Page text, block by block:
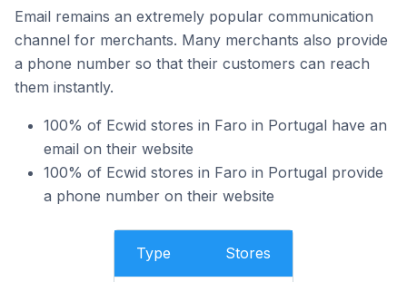
Email remains an extremely popular communication
channel for merchants. Many merchants also provide
a phone number so that their customers can reach
them instantly.
100% of Ecwid stores in Faro in Portugal have an
email on their website
100% of Ecwid stores in Faro in Portugal provide
a phone number on their website
Type Stores